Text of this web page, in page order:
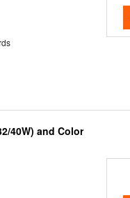
40W) and Color